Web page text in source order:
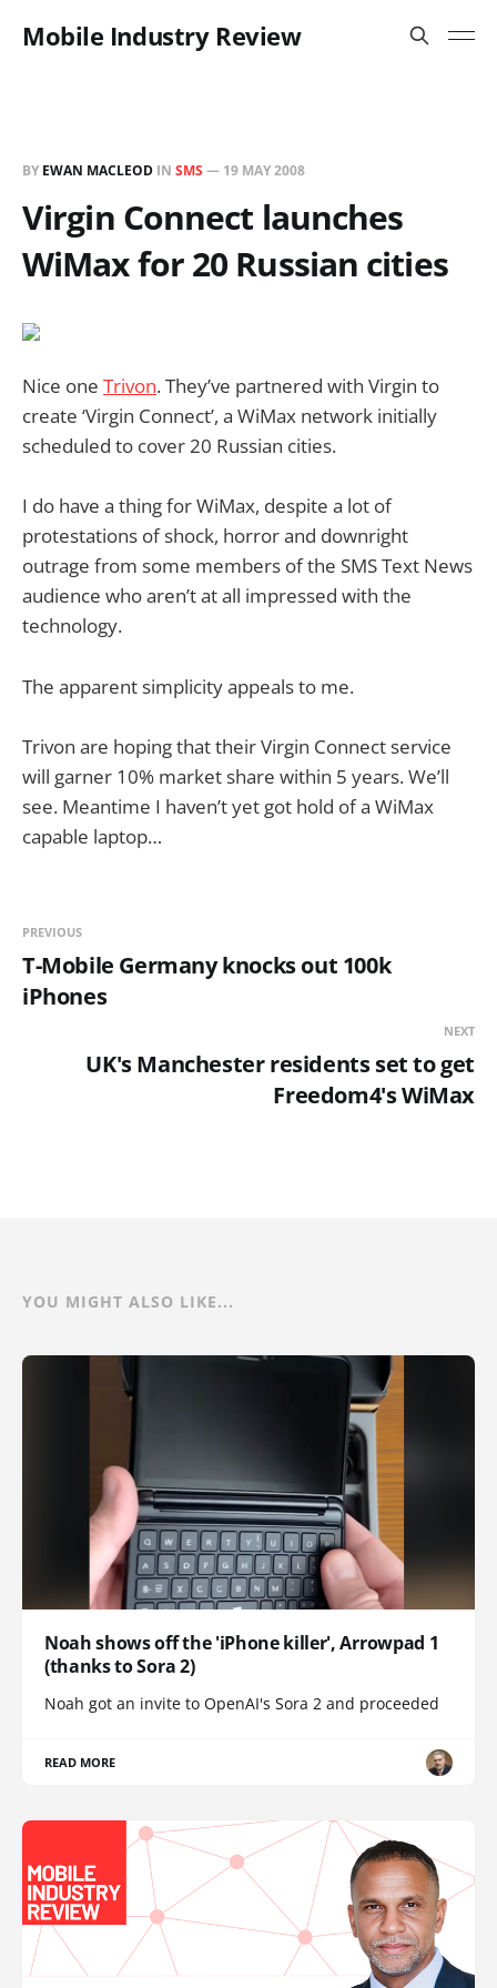
Mobile Industry Review
BY EWAN MACLEOD IN SMS — 19 MAY 2008
Virgin Connect launches
WiMax for 20 Russian cities
Nice one Trivon. They’ve partnered with Virgin to
create ‘Virgin Connect’, a WiMax network initially
scheduled to cover 20 Russian cities.
I do have a thing for WiMax, despite a lot of
protestations of shock, horror and downright
outrage from some members of the SMS Text News
audience who aren’t at all impressed with the
technology.
The apparent simplicity appeals to me.
Trivon are hoping that their Virgin Connect service
will garner 10% market share within 5 years. We’ll
see. Meantime I haven’t yet got hold of a WiMax
capable laptop…
PREVIOUS
T-Mobile Germany knocks out 100k
iPhones
NEXT
UK's Manchester residents set to get
Freedom4's WiMax
YOU MIGHT ALSO LIKE...
Noah shows off the 'iPhone killer', Arrowpad 1
(thanks to Sora 2)
Noah got an invite to OpenAI's Sora 2 and proceeded
READ MORE